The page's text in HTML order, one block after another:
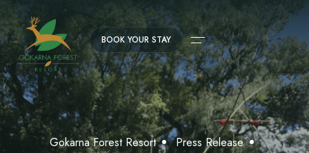
BOOK YOUR STAY
Gokarna Forest Resort
Press Release